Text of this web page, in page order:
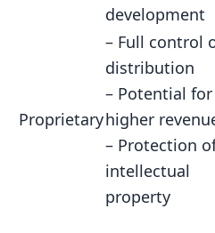
development
Proprietary
– Full control
distribution
– Potential for
higher
– Protection
intellectual
property